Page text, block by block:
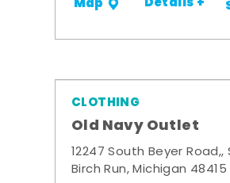
CLOTHING
Old Navy Outlet
12247 South Beyer Road,,
Birch Run, Michigan 48415